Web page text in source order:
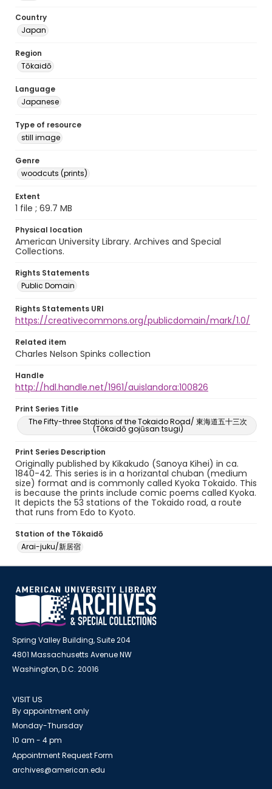
Country
Japan
Region
Tōkaidō
Language
Japanese
Type of resource
still image
Genre
woodcuts (prints)
Extent
1 file ; 69.7 MB
Physical location
American University Library. Archives and Special
Collections.
Rights Statements
Public Domain
Rights Statements URI
https://creativecommons.org/publicdomain/mark/1.0/
Related item
Charles Nelson Spinks collection
Handle
http://hdl.handle.net/1961/auislandora:100826
Print Series Title
The Fifty-three Stations of the Tokaido Road/ 東海道五十三次
(Tōkaidō gojūsan tsugi)
Print Series Description
Originally published by Kikakudo (Sanoya Kihei) in ca.
1840-42. This series is in a horizantal chuban (medium
size) format and is commonly called Kyoka Tokaido. This
is because the prints include comic poems called Kyoka.
It depicts the 53 stations of the Tokaido road, a route
that runs from Edo to Kyoto.
Station of the Tōkaidō
Arai-juku/新居宿
Spring Valley Building, Suite 204
4801 Massachusetts Avenue NW
Washington, D.C. 20016
VISIT US
By appointment only
Monday-Thursday
10 am - 4 pm
Appointment Request Form
archives@american.edu